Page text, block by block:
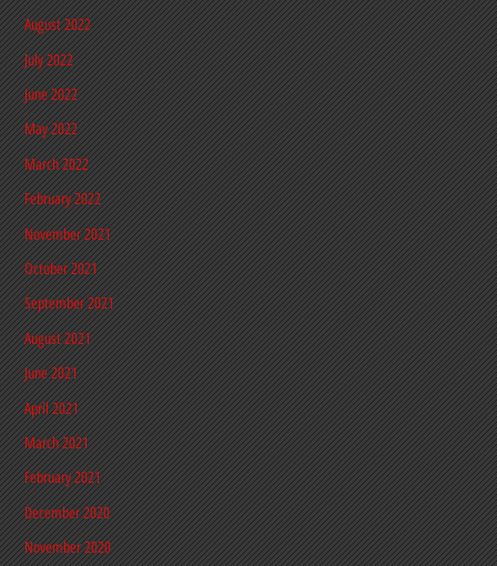
August 2022
July 2022
June 2022
May 2022
March 2022
February 2022
November 2021
October 2021
September 2021
August 2021
June 2021
April 2021
March 2021
February 2021
December 2020
November 2020